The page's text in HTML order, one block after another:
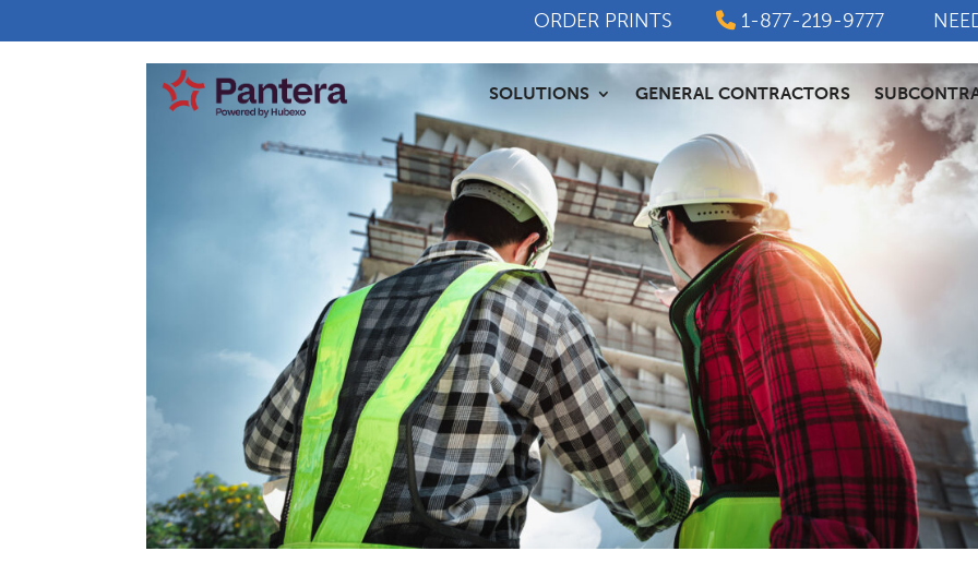
ORDER PRINTS 1-877-219-9777
SOLUTIONS GENERAL CONTRACTORS